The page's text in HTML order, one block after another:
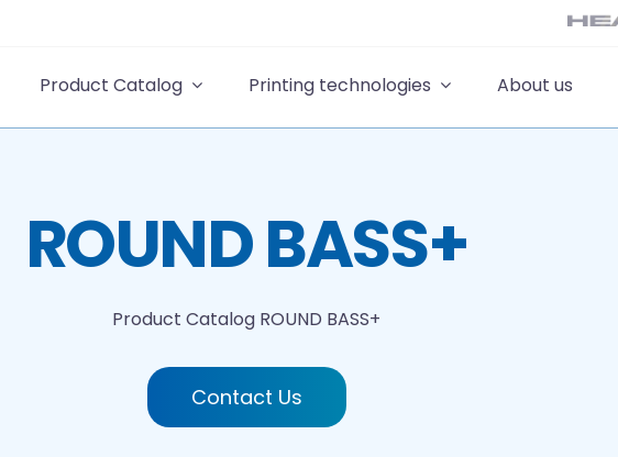
Product Catalog Printing technologies About us
ROUND BASS+
Product Catalog ROUND BASS+
Contact Us